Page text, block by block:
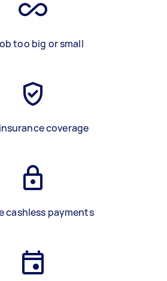
too big or small
coverage
cashless payments